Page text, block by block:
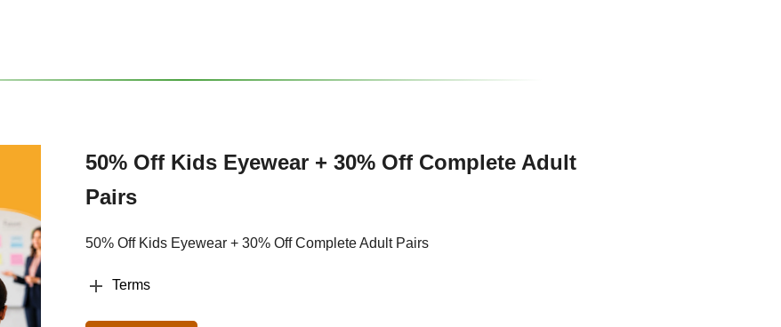
50% Off Kids Eyewear + 30% Off Complete Adult
Pairs
50% Off Kids Eyewear + 30% Off Complete Adult Pairs
Terms